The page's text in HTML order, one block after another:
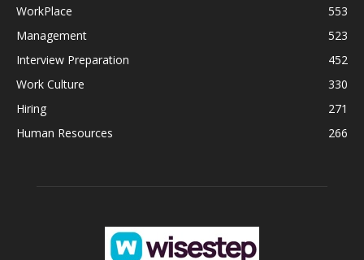
WorkPlace
553
Management
523
Interview Preparation
452
Work Culture
330
Hiring
271
Human Resources
266